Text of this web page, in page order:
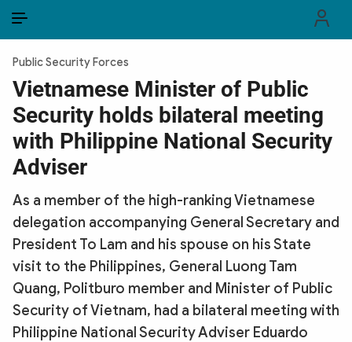
PUBLIC SECURITY FORCES
POLITICS
LAW & SOCIETY
CULTURE & TRAVEL
BUSINESS
TECH & SCIENCE
MULTIMEDIA
Public Security Forces
Vietnamese Minister of Public
Security holds bilateral meeting
with Philippine National Security
Adviser
As a member of the high-ranking Vietnamese
delegation accompanying General Secretary and
President To Lam and his spouse on his State
visit to the Philippines, General Luong Tam
Quang, Politburo member and Minister of Public
Security of Vietnam, had a bilateral meeting with
Philippine National Security Adviser Eduardo